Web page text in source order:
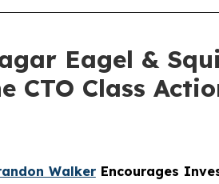
Eagel &
CTO Class
WalkerEncourages